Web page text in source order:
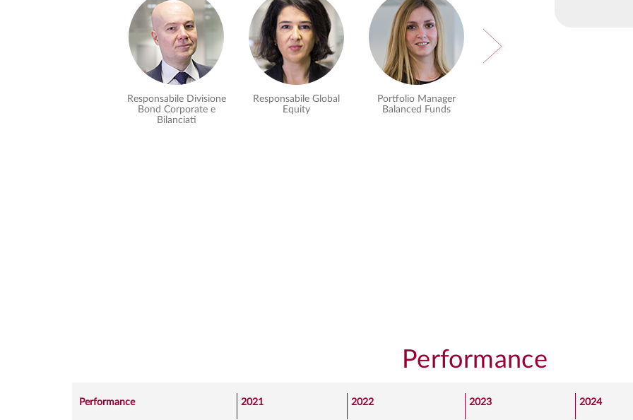
Responsabile Divisione
Bond Corporate e
Bilanciati
Responsabile Global
Equity
Portfolio Manager
Balanced Funds
Performance
Performance 2021 2022 2023 2024